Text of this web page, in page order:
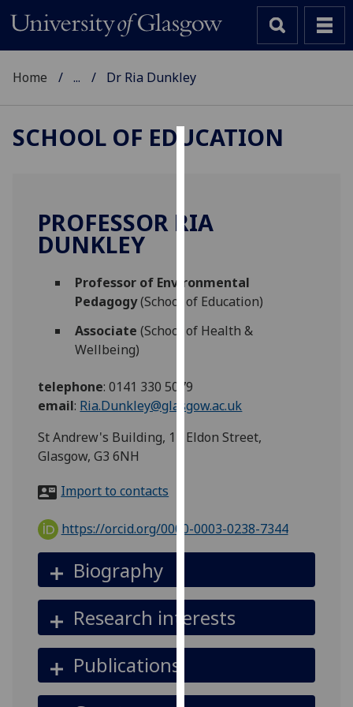
use
cookies
user
experience
and
advertising
third
out
more
cookies
how
we
them
Home ... Dr Ria Dunkley
SCHOOL OF EDUCATION
PROFESSOR RIA
DUNKLEY
Professor of Environmental
Pedagogy(School of Education)
Associate (School of Health &
Wellbeing)
telephone:0141 330 5079
email: Ria.Dunkley@glasgow.ac.uk
St Andrew's Building, 11 Eldon Street,
Glasgow, G3 6NH
Import to contacts
https://orcid.org/0000-0003-0238-7344
Biography
Research interests
Publications